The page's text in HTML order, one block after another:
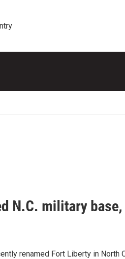
N.C. military
renamed Fort Liberty in North